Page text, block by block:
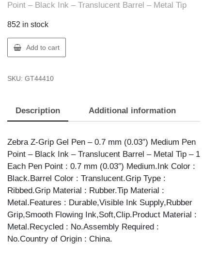
Point – Black Ink – Translucent Barrel – Metal Tip
852 in stock
ZEBRA
PEN
ZEBRA
GEL
quantity
Add to cart
SKU: GT44410
Description Additional information
Zebra Z-Grip Gel Pen – 0.7 mm (0.03″) Medium Pen
Point – Black Ink – Translucent Barrel – Metal Tip – 1
Each Pen Point : 0.7 mm (0.03″) Medium.Ink Color :
Black.Barrel Color : Translucent.Grip Type :
Ribbed.Grip Material : Rubber.Tip Material :
Metal.Features : Durable,Visible Ink Supply,Rubber
Grip,Smooth Flowing Ink,Soft,Clip.Product Material :
Metal.Recycled : No.Assembly Required :
No.Country of Origin : China.